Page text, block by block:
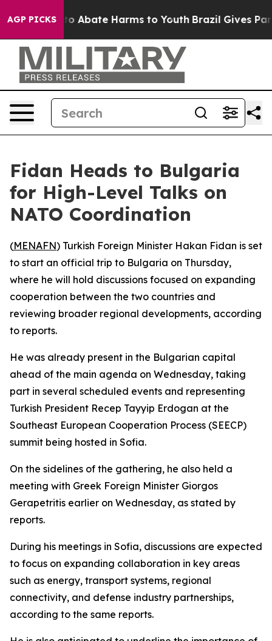
AGP PICKS
Fund to Abate Harms to Youth Brazil Gives
Fidan Heads to Bulgaria
for High-Level Talks on
NATO Coordination
(MENAFN) Turkish Foreign Minister Hakan Fidan is set
to start an official trip to Bulgaria on Thursday,
where he will hold discussions focused on expanding
cooperation between the two countries and
reviewing broader regional developments, according
to reports.
He was already present in the Bulgarian capital
ahead of the main agenda on Wednesday, taking
part in several scheduled events and representing
Turkish President Recep Tayyip Erdogan at the
Southeast European Cooperation Process (SEECP)
summit being hosted in Sofia.
On the sidelines of the gathering, he also held a
meeting with Greek Foreign Minister Giorgos
Gerapetritis earlier on Wednesday, as stated by
reports.
During his meetings in Sofia, discussions are expected
to focus on expanding collaboration in key areas
such as energy, transport systems, regional
connectivity, and defense industry partnerships,
according to the same reports.